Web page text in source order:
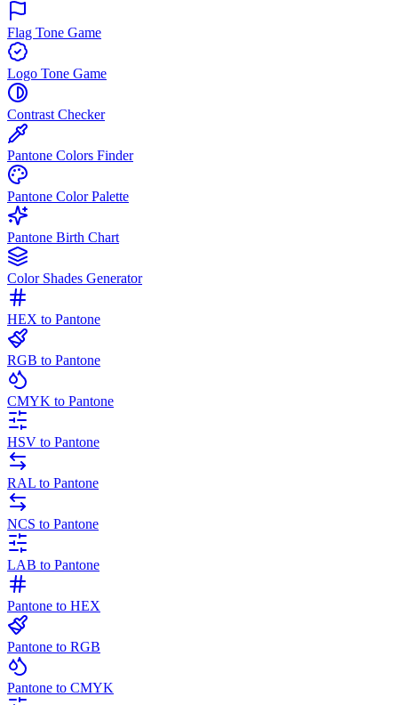
Flag Tone Game
Logo Tone Game
Contrast Checker
Pantone Colors Finder
Pantone Color Palette
Pantone Birth Chart
Color Shades Generator
HEX to Pantone
RGB to Pantone
CMYK to Pantone
HSV to Pantone
RAL to Pantone
NCS to Pantone
LAB to Pantone
Pantone to HEX
Pantone to RGB
Pantone to CMYK